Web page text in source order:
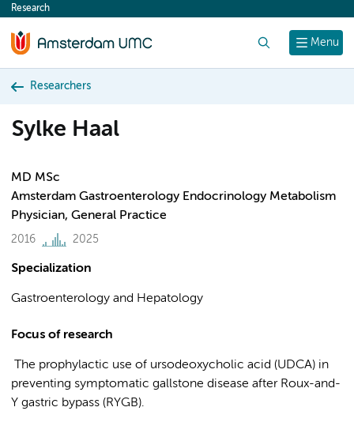
content
Menu
Research
Researchers
Sylke Haal
MD MSc
Amsterdam Gastroenterology Endocrinology Metabolism
Physician, General Practice
2016 2025
Specialization
Gastroenterology and Hepatology
Focus of research
The prophylactic use of ursodeoxycholic acid (UDCA) in
preventing symptomatic gallstone disease after Roux-and-
Y gastric bypass (RYGB).